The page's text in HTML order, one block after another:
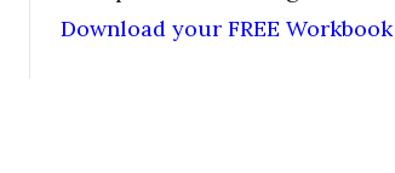
Download your FREE Workbook